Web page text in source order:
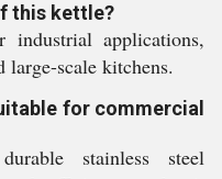
this kettle?
applications,
scale kitchens.
for commercial
stainless steel